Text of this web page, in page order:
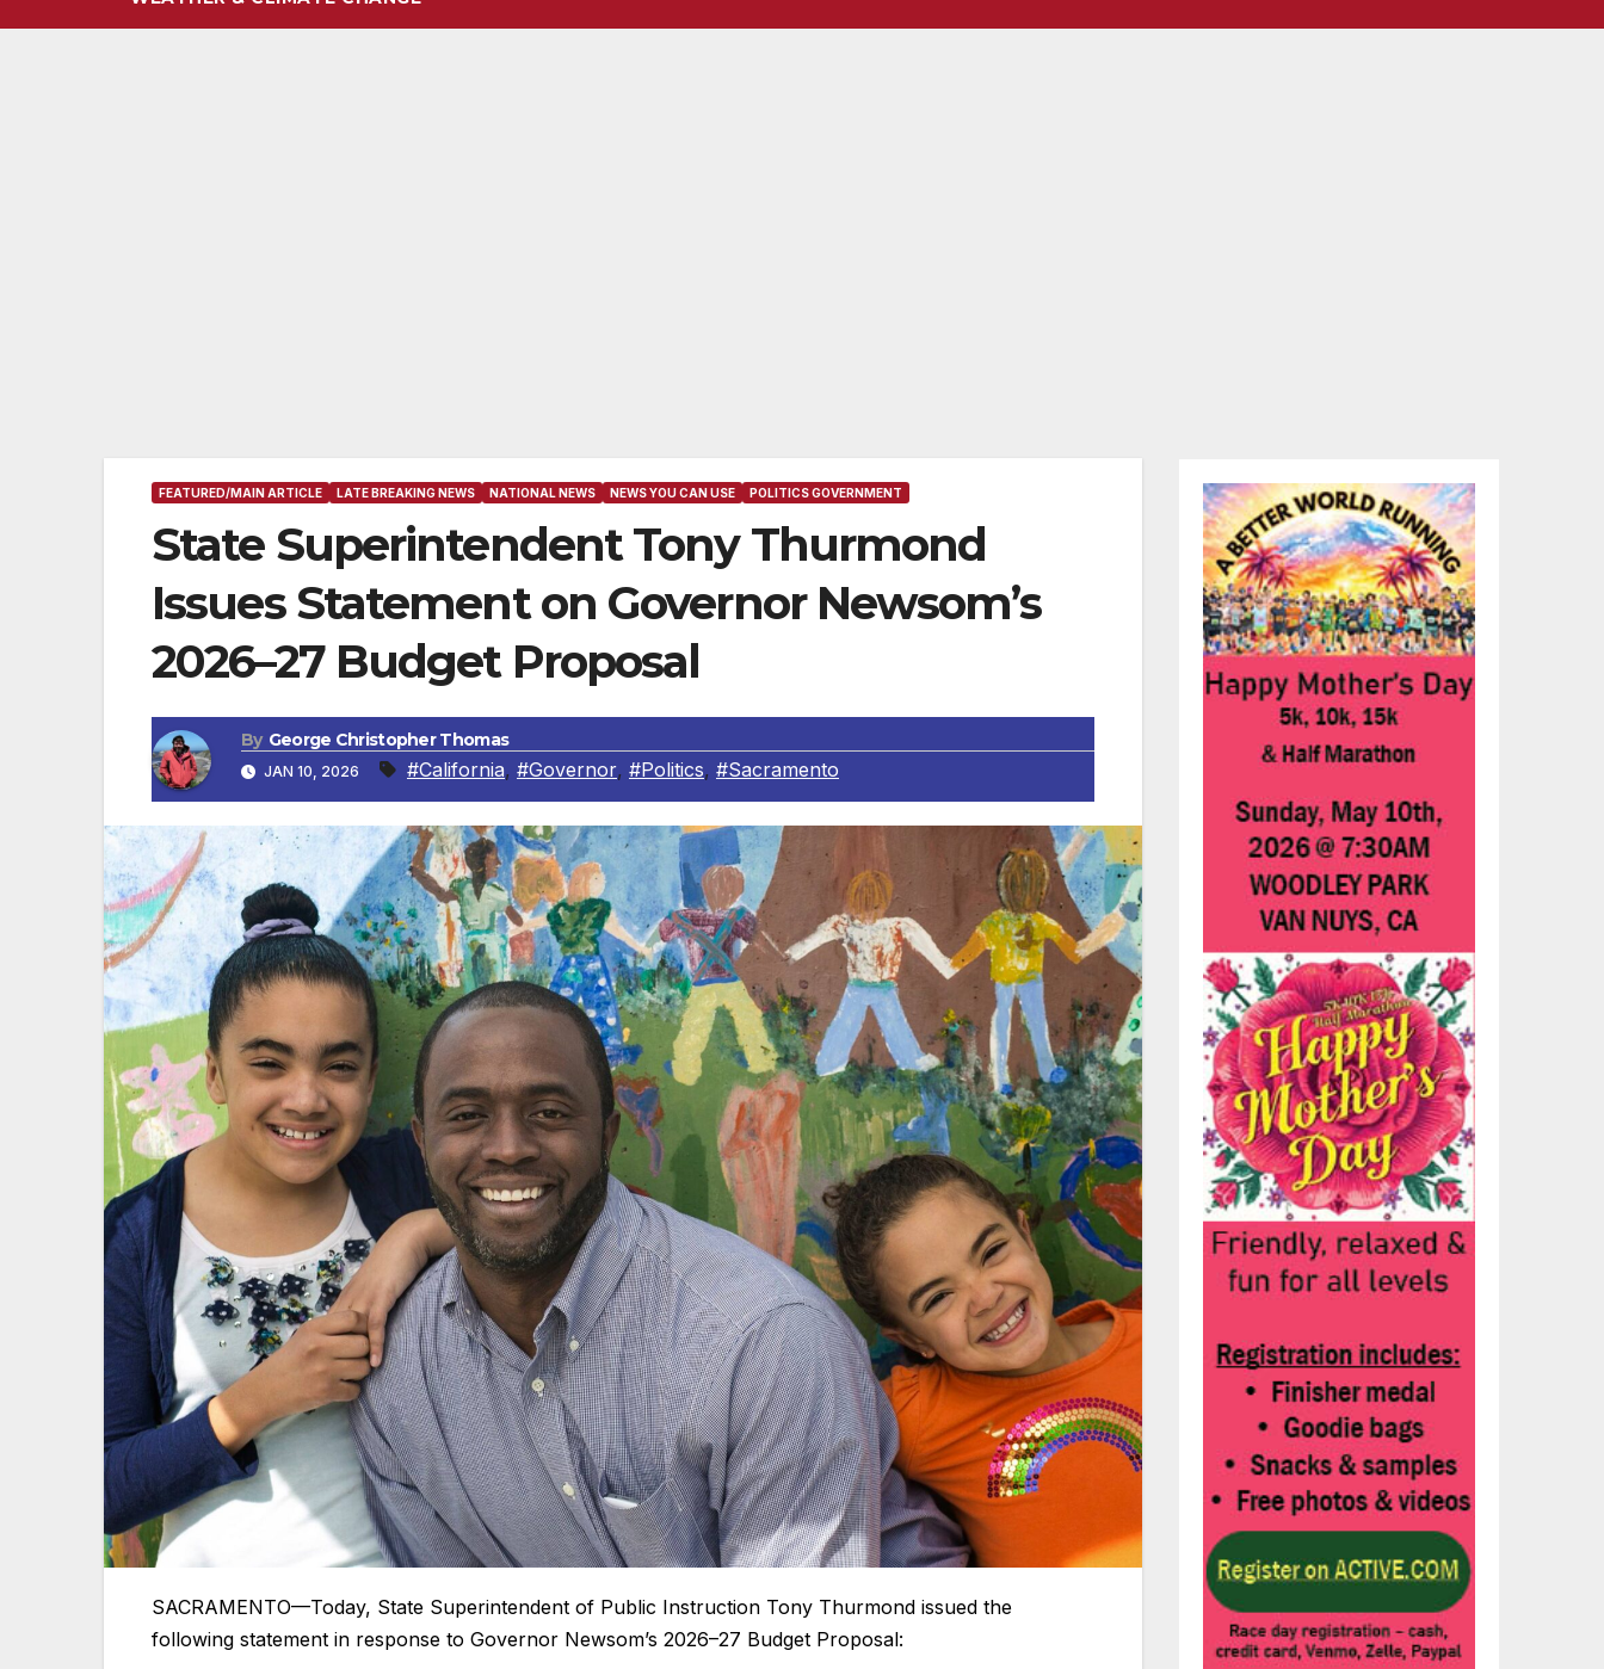
FEATURED/MAIN ARTICLE LATE BREAKING NEWS NATIONAL NEWS NEWS YOU CAN USE POLITICS GOVERNMENT
State Superintendent Tony Thurmond
Issues Statement on Governor Newsom’s
2026–27 Budget Proposal
By George Christopher Thomas
JAN 10, 2026 #California, #Governor, #Politics, #Sacramento
SACRAMENTO—Today, State Superintendent of Public Instruction Tony Thurmond issued the
following statement in response to Governor Newsom’s 2026–27 Budget Proposal: